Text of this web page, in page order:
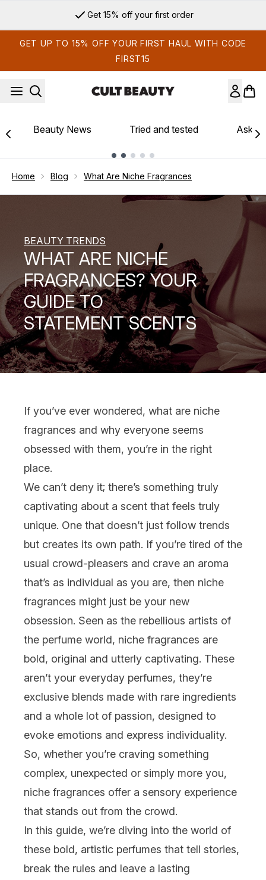
Sign up for email exclusives
GET UP TO 15% OFF YOUR FIRST HAUL WITH CODE
FIRST15
Beauty News Tried and tested Ask
Home Blog What Are Niche Fragrances
BEAUTY TRENDS
WHAT ARE NICHE
FRAGRANCES? YOUR
GUIDE TO
STATEMENT SCENTS
If you’ve ever wondered, what are niche
fragrances and why everyone seems
obsessed with them, you’re in the right
place.
We can’t deny it; there’s something truly
captivating about a scent that feels truly
unique. One that doesn’t just follow trends
but creates its own path. If you’re tired of the
usual crowd-pleasers and crave an aroma
that’s as individual as you are, then niche
fragrances might just be your new
obsession. Seen as the rebellious artists of
the perfume world, niche fragrances are
bold, original and utterly captivating. These
aren’t your everyday perfumes, they’re
exclusive blends made with rare ingredients
and a whole lot of passion, designed to
evoke emotions and express individuality.
So, whether you’re craving something
complex, unexpected or simply more you,
niche fragrances offer a sensory experience
that stands out from the crowd.
In this guide, we’re diving into the world of
these bold, artistic perfumes that tell stories,
break the rules and leave a lasting